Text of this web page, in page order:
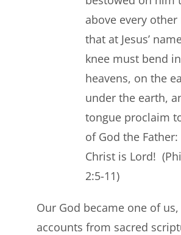
above every
that at Jesus’
knee must bend
heavens, on the
under the earth,
tongue proclaim
of God the Father:
Christ is Lord!
2:5-11)
Our God became one of
accounts from sacred